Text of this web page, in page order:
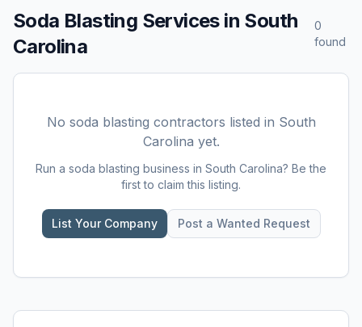
Soda Blasting Servicesin South
Carolina
0
found
No soda blasting contractors listed in South
Carolina yet.
Run a soda blasting business in South Carolina? Be the
first to claim this listing.
List Your Company Post a Wanted Request